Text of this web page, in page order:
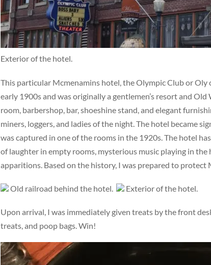
Exterior of the hotel.
This particular Mcmenamins hotel, the Olympic Club or
early 1900s and was originally a gentlemen’s resort and
room, barbershop, bar, shoeshine stand, and elegant
miners, loggers, and ladies of the night. The hotel became
was captured in one of the rooms in the 1920s. The hotel
of laughter in empty rooms, mysterious music playing in
apparitions. Based on the history, I was prepared to
Old railroad behind the hotel. Exterior of the hotel.
Upon arrival, I was immediately given treats by the front
treats, and poop bags. Win!